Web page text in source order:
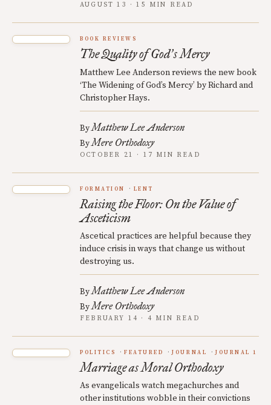
AUGUST 13 · 15 MIN READ
BOOK REVIEWS
The Quality of God’s Mercy
Matthew Lee Anderson reviews the new book
‘The Widening of God’s Mercy’ by Richard and
Christopher Hays.
ByMatthew Lee Anderson
ByMere Orthodoxy
OCTOBER 21 · 17 MIN READ
FORMATION LENT
Raising the Floor: On the Value of
Asceticism
Ascetical practices are helpful because they
induce crisis in ways that change us without
destroying us.
ByMatthew Lee Anderson
ByMere Orthodoxy
FEBRUARY 14 · 4 MIN READ
POLITICS FEATURED JOURNAL JOURNAL 1
Marriage as Moral Orthodoxy
As evangelicals watch megachurches and
other institutions wobble in their convictions